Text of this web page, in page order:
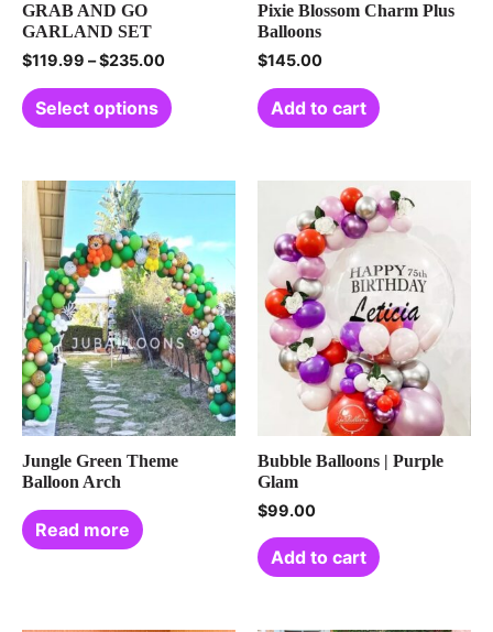
GRAB AND GO
GARLAND SET
$119.99 –$235.00
Select options
Pixie Blossom Charm Plus
Balloons
$145.00
Add to cart
Jungle Green Theme
Balloon Arch
Read more
Bubble Balloons | Purple
Glam
$99.00
Add to cart